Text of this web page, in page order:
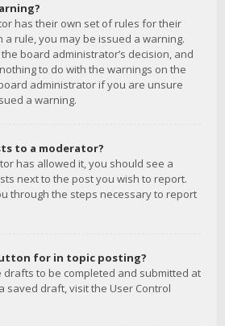
has their own set of rules for their
a rule, you may be issued a warning.
board administrator’s decision, and
to do with the warnings on the
administrator if you are unsure
a warning.
to a moderator?
has allowed it, you should see a
next to the post you wish to report.
through the steps necessary to report
for in topic posting?
drafts to be completed and submitted at
saved draft, visit the User Control